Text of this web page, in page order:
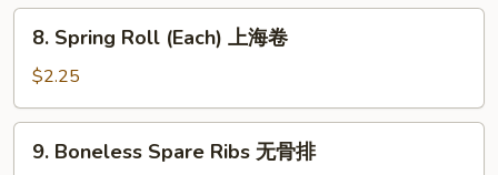
炸
Spring
Roll
(Each)
上
8. Spring Roll (Each) 上海卷
$2.25
Boneless
9. Boneless Spare Ribs 无骨排